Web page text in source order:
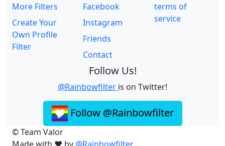
More Filters
Create Your
Own Profile
Filter
Facebook
Instagram
Friends
Contact
terms of
service
Follow Us!
@Rainbowfilter is on Twitter!
Follow @Rainbowfilter
© Team Valor